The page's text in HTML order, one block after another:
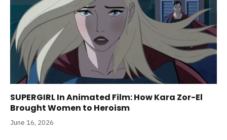
SUPERGIRL In Animated Film: How Kara Zor-El
Brought Women to Heroism
June 16, 2026